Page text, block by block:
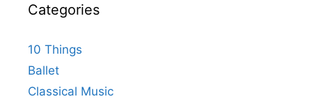
Categories
10 Things
Ballet
Classical Music